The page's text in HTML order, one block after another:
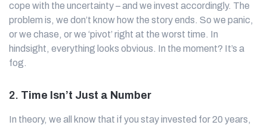
cope with the uncertainty – and we invest accordingly. The
problem is, we don’t know how the story ends. So we panic,
or we chase, or we ‘pivot’ right at the worst time. In
hindsight, everything looks obvious. In the moment? It’s a
fog.
2. Time Isn’t Just a Number
In theory, we all know that if you stay invested for 20 years,